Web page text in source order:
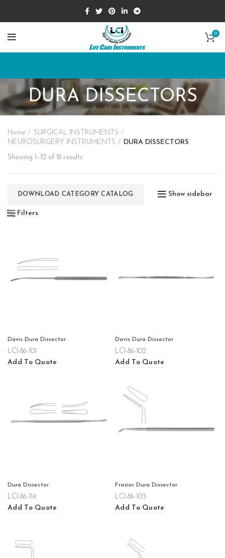
0
DURA DISSECTORS
Home
SURGICAL INSTRUMENTS
NEUROSURGERY INSTRUMENTS
DURA DISSECTORS
Showing 1–12 of 18 results
DOWNLOAD CATEGORY CATALOG Show sidebar
Filters
Davis Dura Dissector
LCI-86-101
Add To Quote
Davis Dura Dissector
LCI-86-102
Add To Quote
Dura Dissector
LCI-86-114
Add To Quote
Frazier Dura Dissector
LCI-86-103
Add To Quote